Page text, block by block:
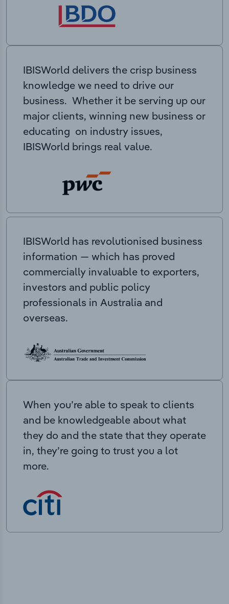
IBISWorld delivers the crisp business
knowledge we need to drive our
business. Whether it be serving up our
major clients, winning new business or
educating on industry issues,
IBISWorld brings real value.
IBISWorld has revolutionised business
information — which has proved
commercially invaluable to exporters,
investors and public policy
professionals in Australia and
overseas.
When you’re able to speak to clients
and be knowledgeable about what
they do and the state that they operate
in, they’re going to trust you a lot
more.